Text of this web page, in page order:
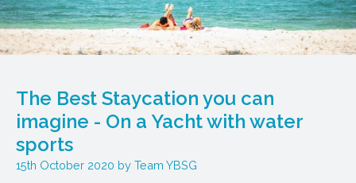
The Best Staycation you can
imagine - On a Yacht with water
sports
15th October 2020 Team YBSG